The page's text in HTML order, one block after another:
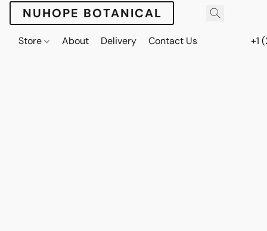
NUHOPE BOTANICAL
Store About Delivery Contact Us +1